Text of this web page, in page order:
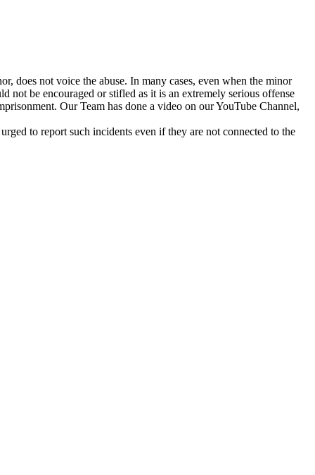
does not voice the abuse. In many cases, even when the minor
not be encouraged or stifled as it is an extremely serious offense
Our Team has done a video on our YouTube Channel,
to report such incidents even if they are not connected to the